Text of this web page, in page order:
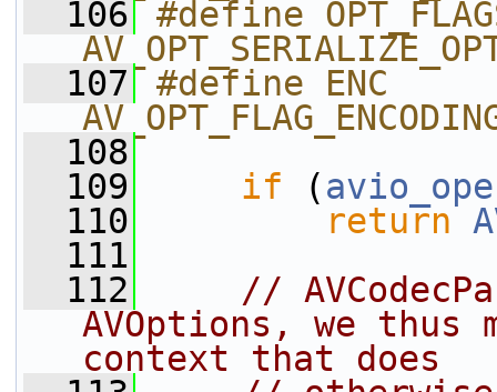
  106
#define
  107
#define ENC
  108
  109
if (
  110
return
  111
  112
//
AVOptions, we
context that does